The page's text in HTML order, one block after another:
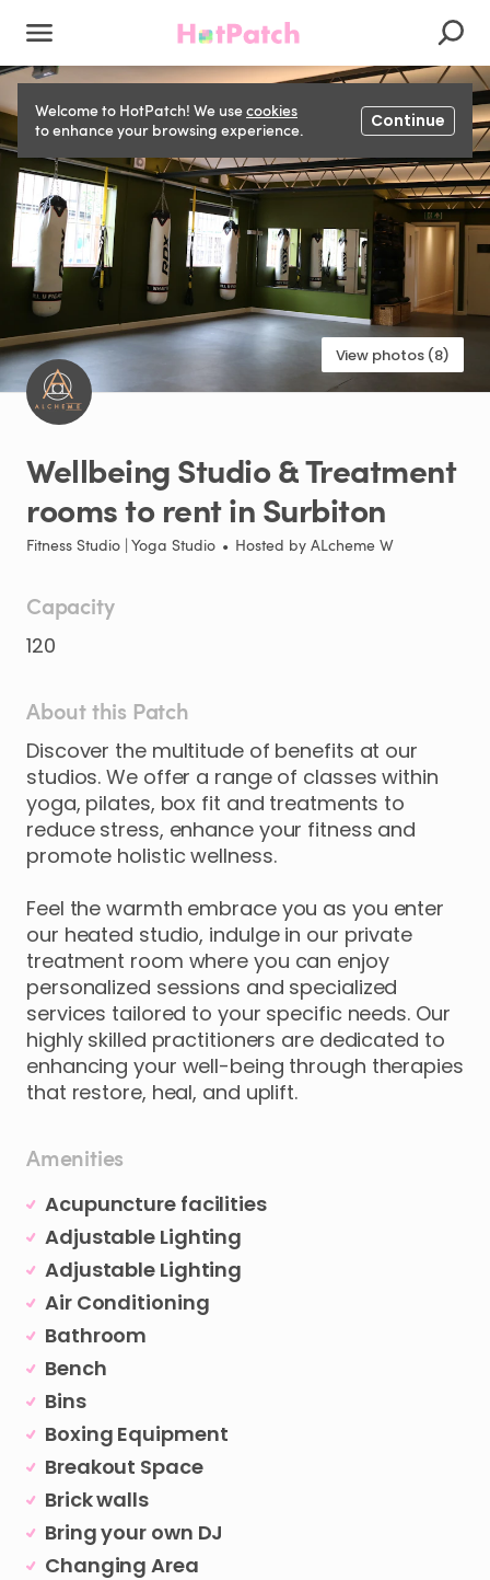
Welcome to HotPatch! We usecookies
to enhance your browsing experience.
Continue
View photos (8)
WellbeingStudio&Treatment
roomsto rentinSurbiton
Fitness Studio | Yoga Studio • Hosted by ALcheme W
Capacity
120
About this Patch
Discover the multitude of benefits at our
studios. We offer a range of classes within
yoga​,​ pilates​,​ box fit and treatments to
reduce stress​,​ enhance your fitness and
promote holistic wellness.
Feel the warmth embrace you as you enter
our heated studio​,​ indulge in our private
treatment room where you can enjoy
personalized sessions and specialized
services tailored to your specific needs. Our
highly skilled practitioners are dedicated to
enhancing your well-being through therapies
that restore​,​ heal​,​ and uplift.
Amenities
Acupuncture facilities
Adjustable Lighting
Adjustable Lighting
Air Conditioning
Bathroom
Bench
Bins
Boxing Equipment
Breakout Space
Brick walls
Bring your own DJ
Changing Area